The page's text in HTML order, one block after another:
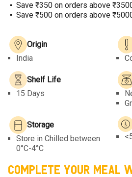
Save ₹350 on orders above
Save ₹500 on orders above
Origin
India
Shelf Life
15 Days
Storage
Store in Chilled between
0°C-4°C
COMPLETE YOUR MEAL